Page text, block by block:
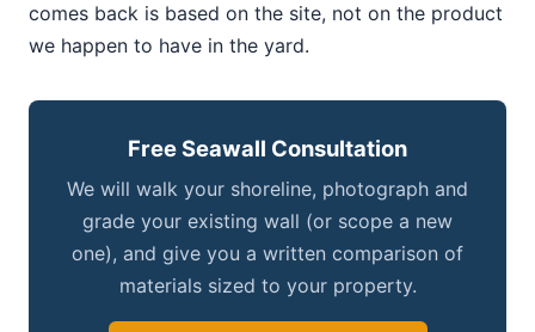
comes back is based on the site, not on the product
we happen to have in the yard.
Free Seawall Consultation
We will walk your shoreline, photograph and
grade your existing wall (or scope a new
one), and give you a written comparison of
materials sized to your property.